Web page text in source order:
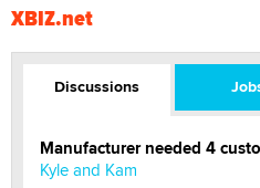
XBIZ.net
Discussions
Manufacturer needed 4
Kyle and Kam